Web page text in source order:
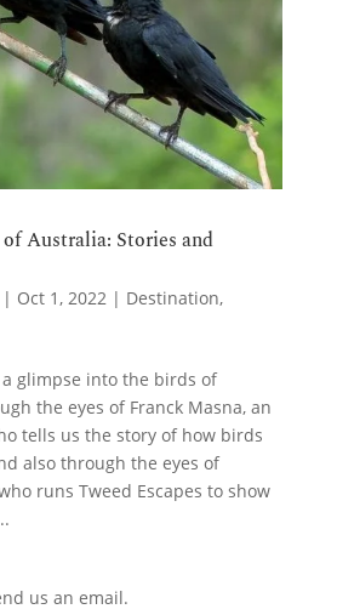
Australia: Stories and
| Oct 1, 2022| Destination,
glimpse into the birds of
the eyes of Franck Masna, an
tells us the story of how birds
also through the eyes of
runs Tweed Escapes to show
us an email.